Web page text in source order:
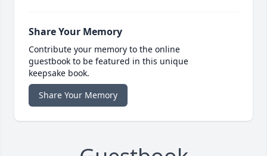
Share Your Memory
Contribute your memory to the online
guestbook to be featured in this unique
keepsake book.
Share Your Memory